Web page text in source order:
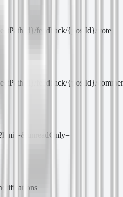
feedback/{postId}/vote
feedback/{postId}/